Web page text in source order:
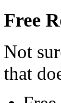
Free
Not
that